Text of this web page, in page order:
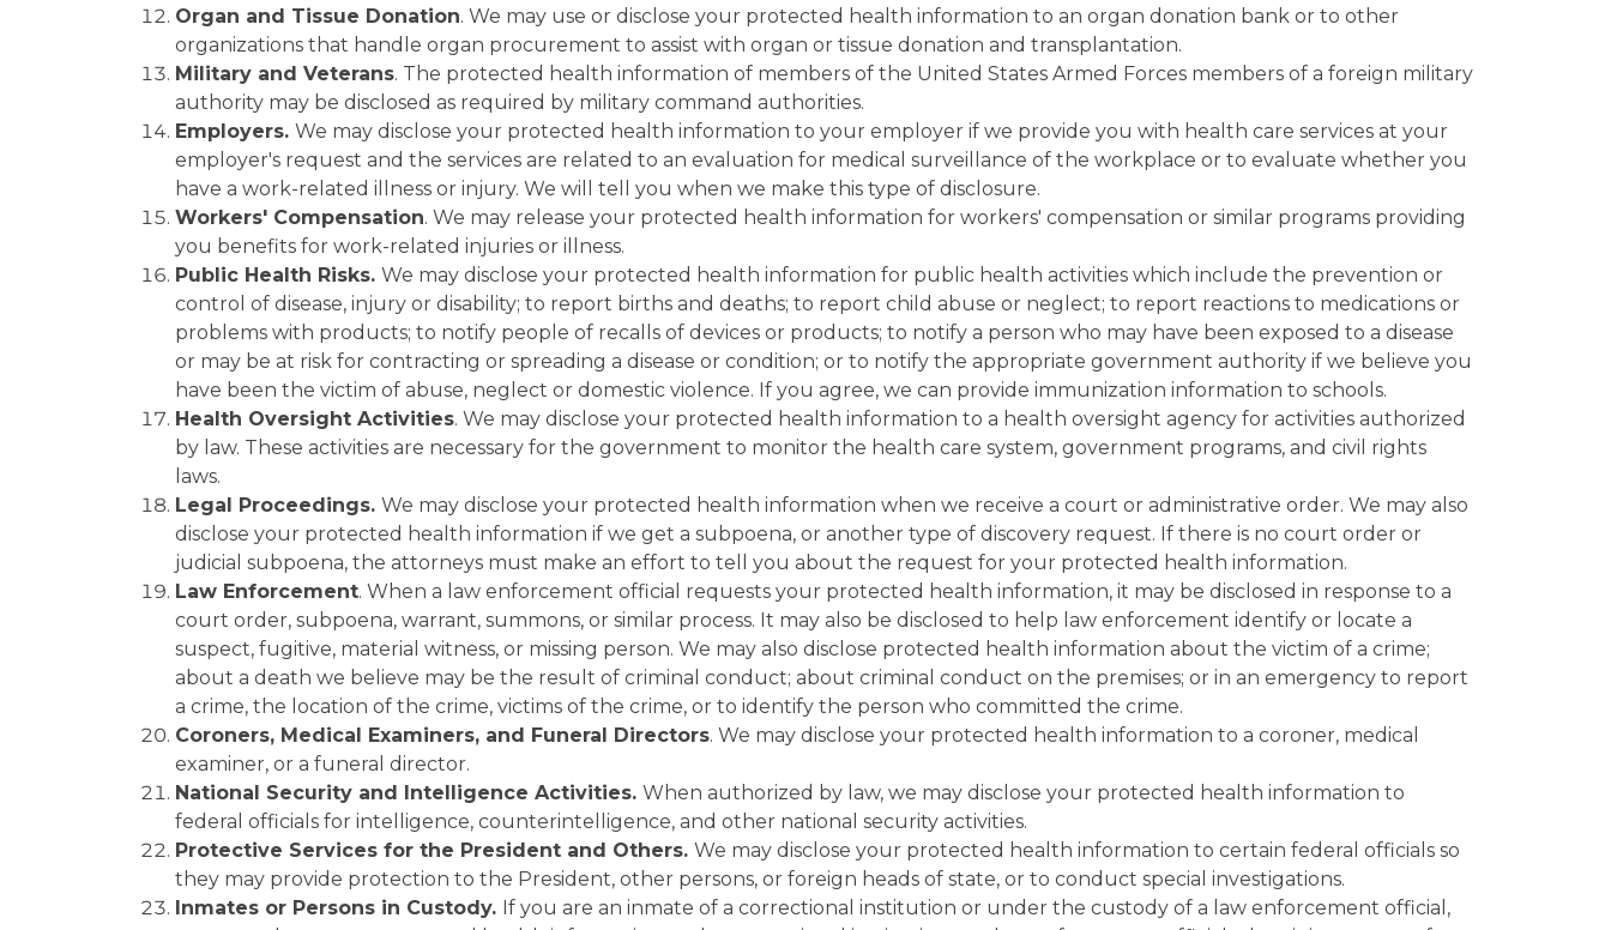
Organ and Tissue Donation. We may use or disclose your protected health information to an organ donation bank or to other
organizations that handle organ procurement to assist with organ or tissue donation and transplantation.
Military and Veterans. The protected health information of members of the United States Armed Forces members of a foreign military
authority may be disclosed as required by military command authorities.
Employers. We may disclose your protected health information to your employer if we provide you with health care services at your
employer's request and the services are related to an evaluation for medical surveillance of the workplace or to evaluate whether you
have a work-related illness or injury. We will tell you when we make this type of disclosure.
Workers' Compensation. We may release your protected health information for workers' compensation or similar programs providing
you benefits for work-related injuries or illness.
Public Health Risks. We may disclose your protected health information for public health activities which include the prevention or
control of disease, injury or disability; to report births and deaths; to report child abuse or neglect; to report reactions to medications or
problems with products; to notify people of recalls of devices or products; to notify a person who may have been exposed to a disease
or may be at risk for contracting or spreading a disease or condition; or to notify the appropriate government authority if we believe you
have been the victim of abuse, neglect or domestic violence. If you agree, we can provide immunization information to schools.
Health Oversight Activities. We may disclose your protected health information to a health oversight agency for activities authorized
by law. These activities are necessary for the government to monitor the health care system, government programs, and civil rights
laws.
Legal Proceedings. We may disclose your protected health information when we receive a court or administrative order. We may also
disclose your protected health information if we get a subpoena, or another type of discovery request. If there is no court order or
judicial subpoena, the attorneys must make an effort to tell you about the request for your protected health information.
Law Enforcement. When a law enforcement official requests your protected health information, it may be disclosed in response to a
court order, subpoena, warrant, summons, or similar process. It may also be disclosed to help law enforcement identify or locate a
suspect, fugitive, material witness, or missing person. We may also disclose protected health information about the victim of a crime;
about a death we believe may be the result of criminal conduct; about criminal conduct on the premises; or in an emergency to report
a crime, the location of the crime, victims of the crime, or to identify the person who committed the crime.
Coroners, Medical Examiners, and Funeral Directors. We may disclose your protected health information to a coroner, medical
examiner, or a funeral director.
National Security and Intelligence Activities. When authorized by law, we may disclose your protected health information to
federal officials for intelligence, counterintelligence, and other national security activities.
Protective Services for the President and Others. We may disclose your protected health information to certain federal officials so
they may provide protection to the President, other persons, or foreign heads of state, or to conduct special investigations.
Inmates or Persons in Custody. If you are an inmate of a correctional institution or under the custody of a law enforcement official,